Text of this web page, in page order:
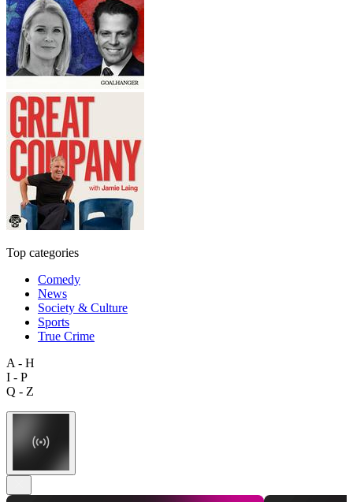
Top categories
Comedy
News
Society & Culture
Sports
True Crime
A - H
I - P
Q - Z